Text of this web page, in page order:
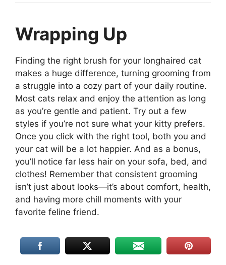
Wrapping Up
Finding the right brush for your longhaired cat
makes a huge difference, turning grooming from
a struggle into a cozy part of your daily routine.
Most cats relax and enjoy the attention as long
as you’re gentle and patient. Try out a few
styles if you’re not sure what your kitty prefers.
Once you click with the right tool, both you and
your cat will be a lot happier. And as a bonus,
you’ll notice far less hair on your sofa, bed, and
clothes! Remember that consistent grooming
isn’t just about looks—it’s about comfort, health,
and having more chill moments with your
favorite feline friend.